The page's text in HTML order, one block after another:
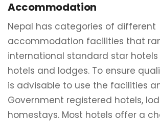
Accommodation
Nepal has categories of different
accommodation facilities that
international standard star
hotels and lodges. To ensure
is advisable to use the facilities
Government registered hotels,
homestays. Most hotels offer a